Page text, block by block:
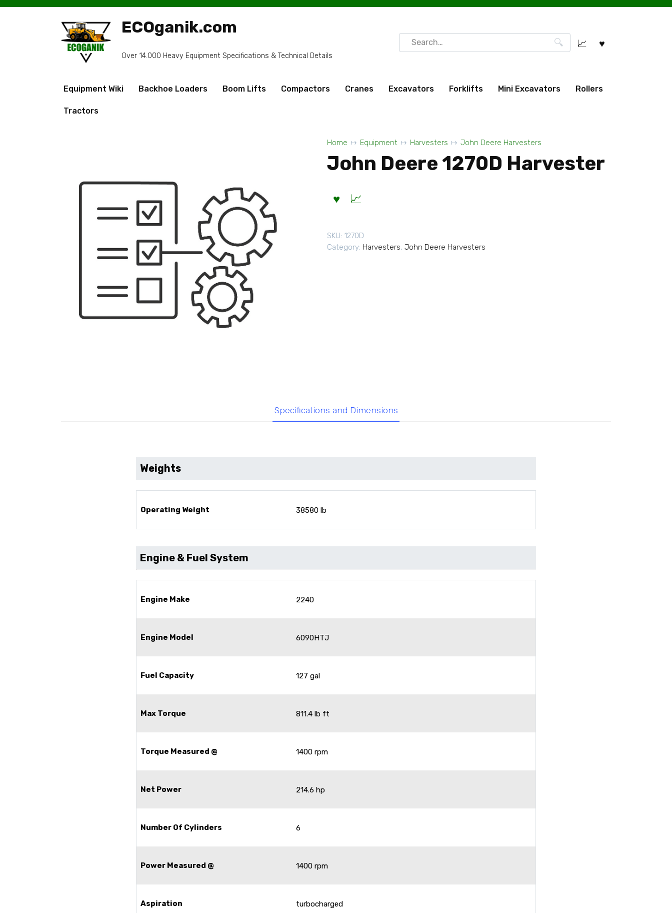
Skip
ECOganik.com
Over 14.000 Heavy Equipment Specifications & Technical Details
Search
for:
Equipment Wiki Backhoe Loaders Boom Lifts Compactors Cranes Excavators Forklifts Mini Excavators Rollers
Tractors
Home Equipment Harvesters John Deere Harvesters
John Deere 1270D Harvester
SKU: 1270D
Category: Harvesters, John Deere Harvesters
Specifications and Dimensions
Weights
Operating Weight 38580 lb
Engine & Fuel System
Engine Make 2240
Engine Model 6090HTJ
Fuel Capacity 127 gal
Max Torque 811.4 lb ft
Torque Measured @ 1400 rpm
Net Power 214.6 hp
Number Of Cylinders 6
Power Measured @ 1400 rpm
Aspiration turbocharged